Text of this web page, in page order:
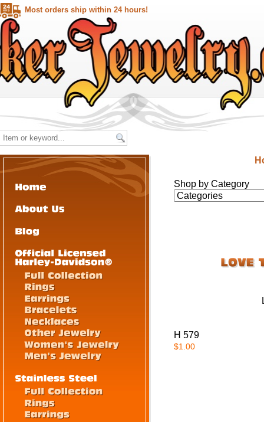
Most orders ship within 24 hours!
Shop by Category
H 579
$1.00